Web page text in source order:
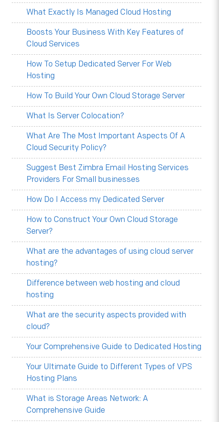
What Exactly Is Managed Cloud Hosting
Boosts Your Business With Key Features of
Cloud Services
How To Setup Dedicated Server For Web
Hosting
How To Build Your Own Cloud Storage Server
What Is Server Colocation?
What Are The Most Important Aspects Of A
Cloud Security Policy?
Suggest Best Zimbra Email Hosting Services
Providers For Small businesses
How Do I Access my Dedicated Server
How to Construct Your Own Cloud Storage
Server?
What are the advantages of using cloud server
hosting?
Difference between web hosting and cloud
hosting
What are the security aspects provided with
cloud?
Your Comprehensive Guide to Dedicated Hosting
Your Ultimate Guide to Different Types of VPS
Hosting Plans
What is Storage Areas Network: A
Comprehensive Guide